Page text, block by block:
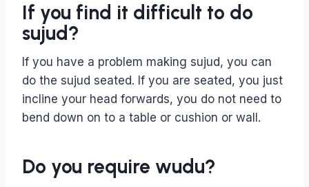
If you find it difficult to do
sujud?
If you have a problem making sujud, you can
do the sujud seated. If you are seated, you just
incline your head forwards, you do not need to
bend down on to a table or cushion or wall.
Do you require wudu?